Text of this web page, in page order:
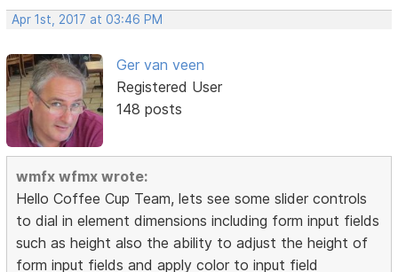
Apr 1st, 2017 at 03:46 PM
Ger van veen
Registered User
148 posts
wmfx wfmx wrote:
Hello Coffee Cup Team, lets see some slider controls
to dial in element dimensions including form input fields
such as height also the ability to adjust the height of
form input fields and apply color to input field